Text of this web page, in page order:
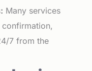
Many services
7 from the